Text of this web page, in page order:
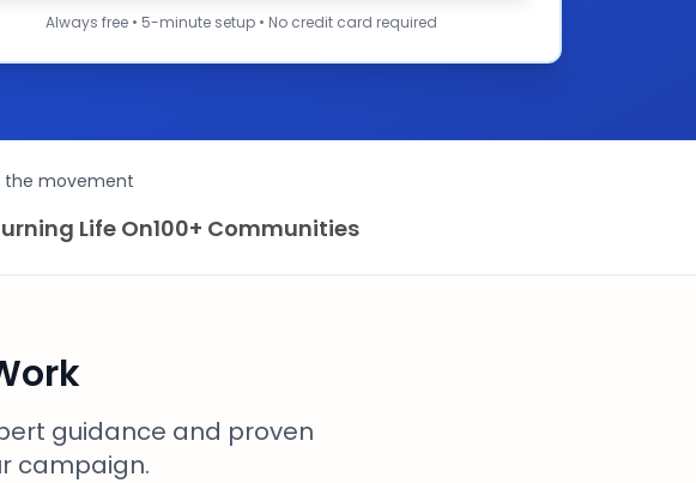
Always free • 5-minute setup • No credit card required
the movement
Life On100+ Communities
guidance and proven
campaign.